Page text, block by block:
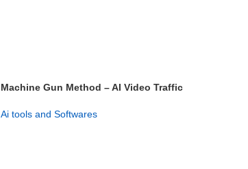
Machine Gun Method – AI Video Traffic
Ai tools and Softwares